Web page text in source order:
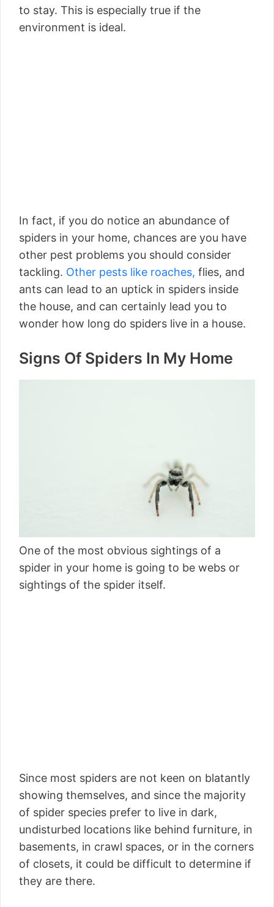
to stay. This is especially true if the
environment is ideal.
In fact, if you do notice an abundance of
spiders in your home, chances are you have
other pest problems you should consider
tackling. Other pests like roaches, flies, and
ants can lead to an uptick in spiders inside
the house, and can certainly lead you to
wonder how long do spiders live in a house.
Signs Of Spiders In My Home
One of the most obvious sightings of a
spider in your home is going to be webs or
sightings of the spider itself.
Since most spiders are not keen on blatantly
showing themselves, and since the majority
of spider species prefer to live in dark,
undisturbed locations like behind furniture, in
basements, in crawl spaces, or in the corners
of closets, it could be difficult to determine if
they are there.